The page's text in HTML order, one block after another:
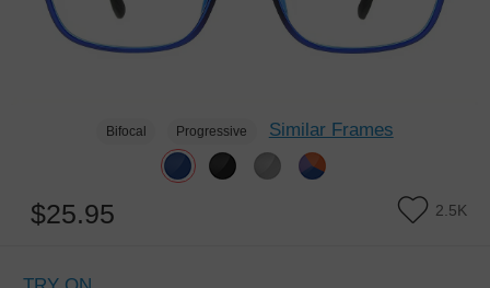
Bifocal Progressive Similar Frames
$25.95 2.5K